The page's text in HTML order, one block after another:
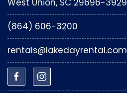
West Union, SC 29696-3929
(864) 606-3200
rentals@lakedayrental.com